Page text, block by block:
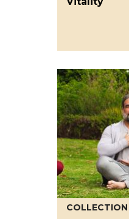
COLLECTION